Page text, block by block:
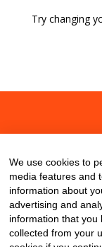
Try changing
We use cookies to
media features and
information about
advertising and
information that
collected from your